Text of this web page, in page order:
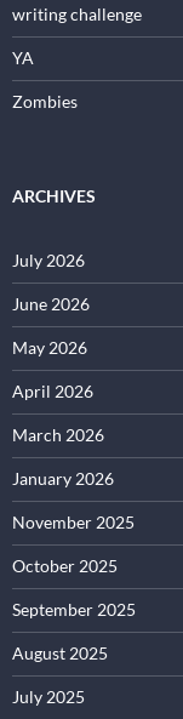
writing challenge
YA
Zombies
ARCHIVES
July 2026
June 2026
May 2026
April 2026
March 2026
January 2026
November 2025
October 2025
September 2025
August 2025
July 2025